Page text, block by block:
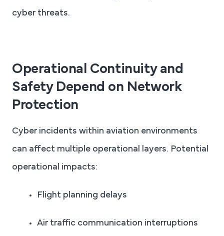
cyber threats.
Operational Continuity and
Safety Depend on Network
Protection
Cyber incidents within aviation environments
can affect multiple operational layers. Potential
operational impacts:
Flight planning delays
Air traffic communication interruptions